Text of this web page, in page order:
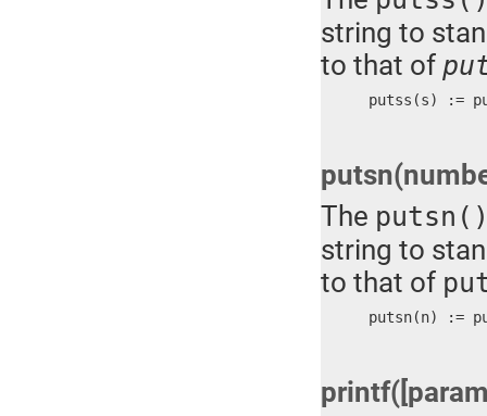
string to
to that of
putss(s) :=
The
string to
to that of
putsn(n) :=